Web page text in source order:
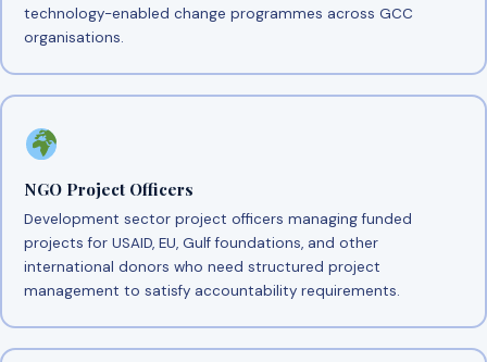
technology-enabled change programmes across GCC
organisations.
NGO Project Officers
Development sector project officers managing funded
projects for USAID, EU, Gulf foundations, and other
international donors who need structured project
management to satisfy accountability requirements.